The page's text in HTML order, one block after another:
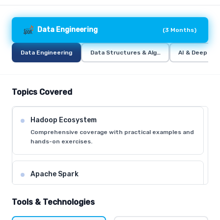
Data Engineering (3 Months)
Data Engineering Data Structures & Algorithms (DSA)
AI & Deep
Topics Covered
Hadoop Ecosystem
Comprehensive coverage with practical examples and
hands-on exercises.
Apache Spark
Comprehensive coverage with practical examples and
Tools & Technologies